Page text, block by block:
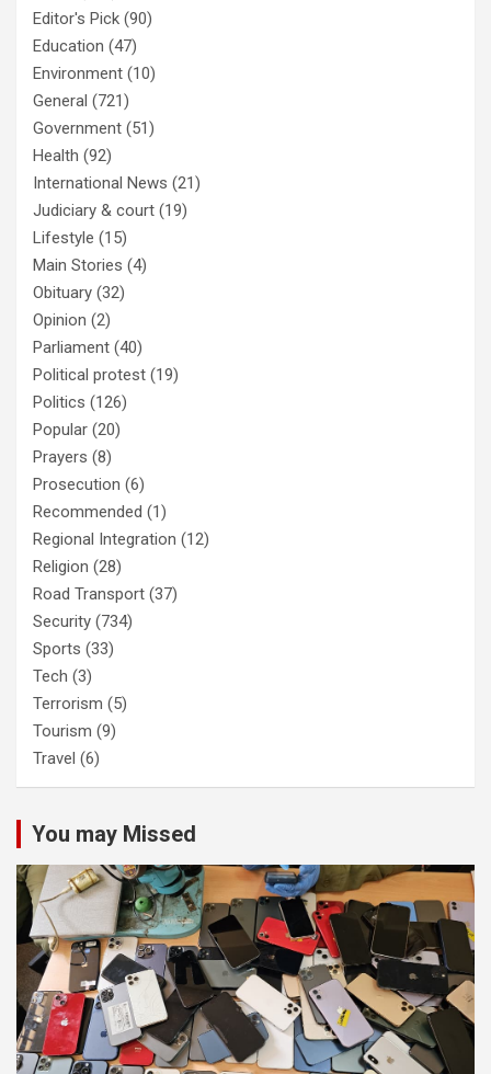
Editor's Pick (90)
Education (47)
Environment (10)
General (721)
Government (51)
Health (92)
International News (21)
Judiciary & court (19)
Lifestyle (15)
Main Stories (4)
Obituary (32)
Opinion (2)
Parliament (40)
Political protest (19)
Politics (126)
Popular (20)
Prayers (8)
Prosecution (6)
Recommended (1)
Regional Integration (12)
Religion (28)
Road Transport (37)
Security (734)
Sports (33)
Tech (3)
Terrorism (5)
Tourism (9)
Travel (6)
You may Missed